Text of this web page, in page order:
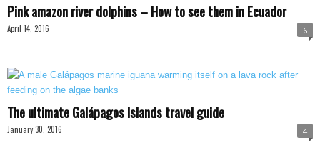
Pink amazon river dolphins – How to see them in Ecuador
April 14, 2016 6
The ultimate Galápagos Islands travel guide
January 30, 2016 4